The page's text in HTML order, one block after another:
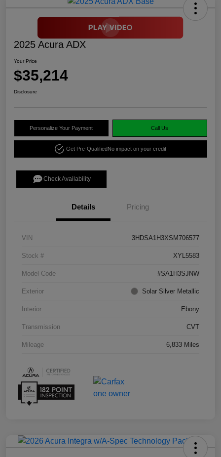
2025 Acura ADX
Your Price
$35,214
Disclosure
Personalize Your Payment Call Us
Get Pre-QualifiedNo impact on your credit
Check Availability
Details Pricing
VIN 3HDSA1H3XSM706577
Stock # XYL5583
Model Code #SA1H3SJNW
Exterior Solar Silver Metallic
Interior Ebony
Transmission CVT
Mileage 6,833 Miles